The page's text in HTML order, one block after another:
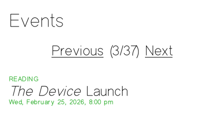
Events
Previous (3/37) Next
READING
The DeviceLaunch
Wed, February 25, 2026, 8:00 pm